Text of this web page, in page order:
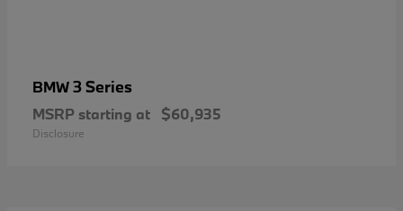
BMW3 Series
MSRP starting at $60,935
Disclosure